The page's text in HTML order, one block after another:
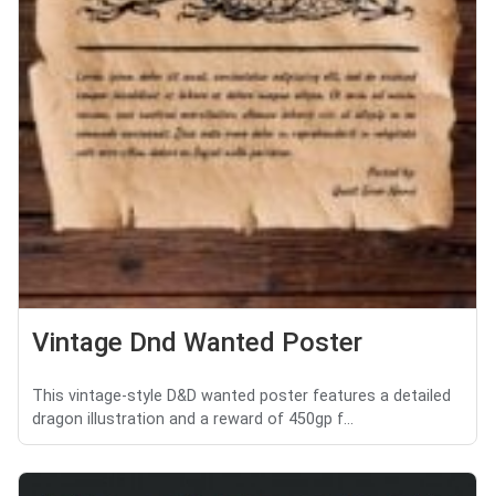
Vintage Dnd Wanted Poster
This vintage-style D&D wanted poster features a detailed
dragon illustration and a reward of 450gp f...